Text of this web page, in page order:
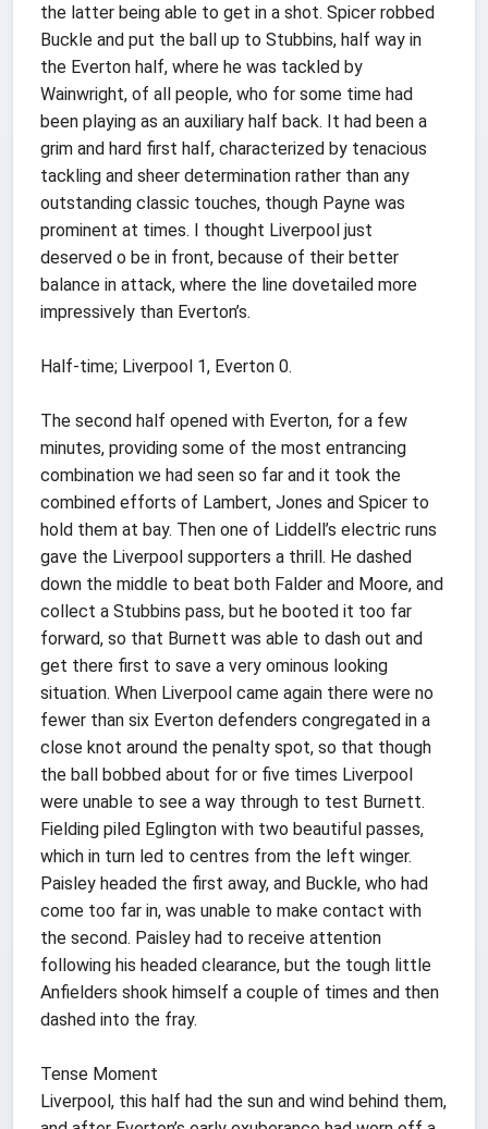
the latter being able to get in a shot. Spicer robbed
Buckle and put the ball up to Stubbins, half way in
the Everton half, where he was tackled by
Wainwright, of all people, who for some time had
been playing as an auxiliary half back. It had been a
grim and hard first half, characterized by tenacious
tackling and sheer determination rather than any
outstanding classic touches, though Payne was
prominent at times. I thought Liverpool just
deserved o be in front, because of their better
balance in attack, where the line dovetailed more
impressively than Everton’s.
Half-time; Liverpool 1, Everton 0.
The second half opened with Everton, for a few
minutes, providing some of the most entrancing
combination we had seen so far and it took the
combined efforts of Lambert, Jones and Spicer to
hold them at bay. Then one of Liddell’s electric runs
gave the Liverpool supporters a thrill. He dashed
down the middle to beat both Falder and Moore, and
collect a Stubbins pass, but he booted it too far
forward, so that Burnett was able to dash out and
get there first to save a very ominous looking
situation. When Liverpool came again there were no
fewer than six Everton defenders congregated in a
close knot around the penalty spot, so that though
the ball bobbed about for or five times Liverpool
were unable to see a way through to test Burnett.
Fielding piled Eglington with two beautiful passes,
which in turn led to centres from the left winger.
Paisley headed the first away, and Buckle, who had
come too far in, was unable to make contact with
the second. Paisley had to receive attention
following his headed clearance, but the tough little
Anfielders shook himself a couple of times and then
dashed into the fray.
Tense Moment
Liverpool, this half had the sun and wind behind them,